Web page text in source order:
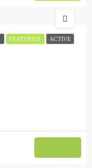
FEATURED ACTIVE